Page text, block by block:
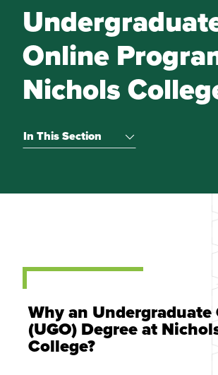
Online
Nichols
In This Section
Why an
(UGO) Degree at
College?